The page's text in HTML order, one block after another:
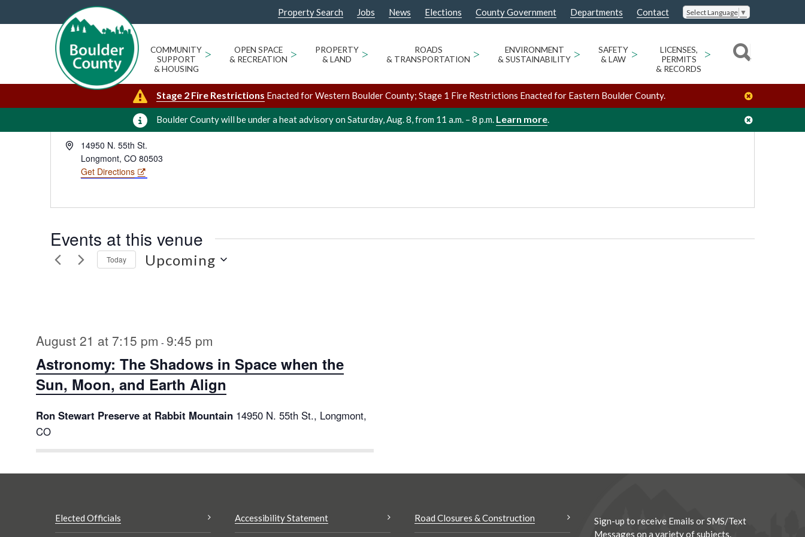
Property Search Jobs News Elections County Government Departments Contact Select Language ▼
COMMUNITY
SUPPORT
& HOUSING
>
OPEN SPACE
& RECREATION >
PROPERTY
& LAND
>
ROADS
& TRANSPORTATION >
ENVIRONMENT
& SUSTAINABILITY >
SAFETY
& LAW
>
LICENSES,
PERMITS
& RECORDS
>
Stage 2 Fire Restrictions Enacted for Western Boulder County; Stage 1 Fire Restrictions Enacted for Eastern Boulder County.
Boulder County will be under a heat advisory on Saturday, Aug. 8, from 11 a.m. – 8 p.m. Learn more.
RON STEWART PRESERVE AT RABBIT MOUNTAIN Venues/Ron Stewart Preserve at Rabbit Mountain
« All Events
Address14950 N. 55th St.
Longmont, CO 80503
Get Directions
Events at this venue
Today Upcoming
August 21 at 7:15 pm - 9:45 pm
Astronomy: The Shadows in Space when the
Sun, Moon, and Earth Align
Ron Stewart Preserve at Rabbit Mountain 14950 N. 55th St., Longmont,
CO
Elected Officials Accessibility Statement Road Closures & Construction
Sign-up to receive Emails or SMS/Text
Messages on a variety of subjects.